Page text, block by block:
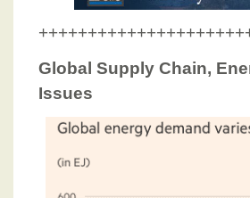
Global Supply Chain,
Issues